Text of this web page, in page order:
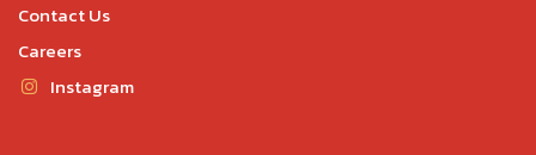
Contact Us
Careers
Instagram